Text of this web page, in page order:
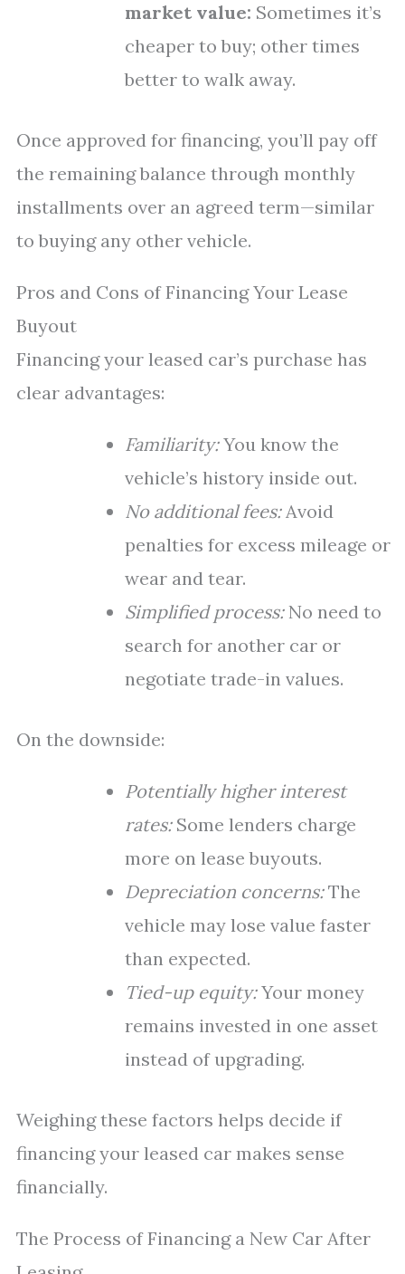
market value: Sometimes it’s
cheaper to buy; other times
better to walk away.
Once approved for financing, you’ll pay off
the remaining balance through monthly
installments over an agreed term—similar
to buying any other vehicle.
Pros and Cons of Financing Your Lease
Buyout
Financing your leased car’s purchase has
clear advantages:
Familiarity:You know the
vehicle’s history inside out.
No additional fees:Avoid
penalties for excess mileage or
wear and tear.
Simplified process:No need to
search for another car or
negotiate trade-in values.
On the downside:
Potentially higher interest
rates:Some lenders charge
more on lease buyouts.
Depreciation concerns:The
vehicle may lose value faster
than expected.
Tied-up equity:Your money
remains invested in one asset
instead of upgrading.
Weighing these factors helps decide if
financing your leased car makes sense
financially.
The Process of Financing a New Car After